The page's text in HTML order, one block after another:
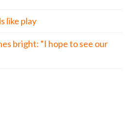
like play
bright: “I hope to see our